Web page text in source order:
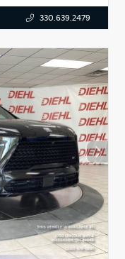
330.639.2479